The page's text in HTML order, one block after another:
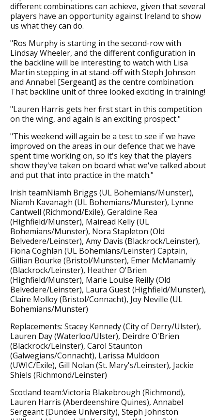
different combinations can achieve, given that several
players have an opportunity against Ireland to show
us what they can do.
"Ros Murphy is starting in the second-row with
Lindsay Wheeler, and the different configuration in
the backline will be interesting to watch with Lisa
Martin stepping in at stand-off with Steph Johnson
and Annabel [Sergeant] as the centre combination.
That backline unit of three looked exciting in training!
"Lauren Harris gets her first start in this competition
on the wing, and again is an exciting prospect."
"This weekend will again be a test to see if we have
improved on the areas in our defence that we have
spent time working on, so it's key that the players
show they've taken on board what we've talked about
and put that into practice in the match."
Irish teamNiamh Briggs (UL Bohemians/Munster),
Niamh Kavanagh (UL Bohemians/Munster), Lynne
Cantwell (Richmond/Exile), Geraldine Rea
(Highfield/Munster), Mairead Kelly (UL
Bohemians/Munster), Nora Stapleton (Old
Belvedere/Leinster), Amy Davis (Blackrock/Leinster),
Fiona Coghlan (UL Bohemians/Leinster) Captain,
Gillian Bourke (Bristol/Munster), Emer McManamly
(Blackrock/Leinster), Heather O'Brien
(Highfield/Munster), Marie Louise Reilly (Old
Belvedere/Leinster), Laura Guest (Highfield/Munster),
Claire Molloy (Bristol/Connacht), Joy Neville (UL
Bohemians/Munster)
Replacements: Stacey Kennedy (City of Derry/Ulster),
Lauren Day (Waterloo/Ulster), Deirdre O'Brien
(Blackrock/Leinster), Carol Staunton
(Galwegians/Connacht), Larissa Muldoon
(UWIC/Exile), Gill Nolan (St. Mary's/Leinster), Jackie
Shiels (Richmond/Leinster)
Scotland team:Victoria Blakebrough (Richmond),
Lauren Harris (Aberdeenshire Quines), Annabel
Sergeant (Dundee University), Steph Johnston